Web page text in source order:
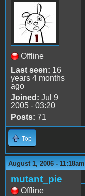
Offline
Last seen: 16
years 4 months
ago
Joined: Jul 9
2005 - 03:20
Posts: 71
Top
August 1, 2006 - 11:18am
mutant_pie
Offline